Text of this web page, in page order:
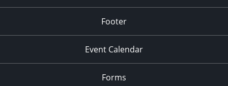
Footer
Event Calendar
Forms